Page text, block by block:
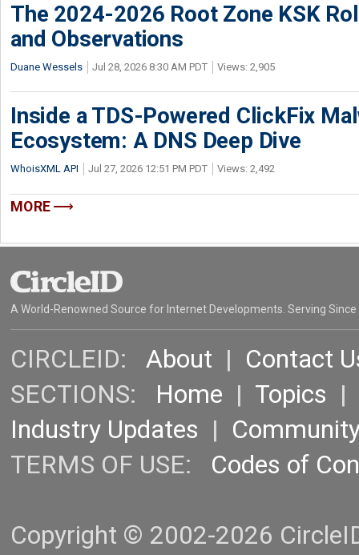
The 2024-2026 Root Zone KSK
and Observations
Duane Wessels Jul 28, 2026 8:30 AM PDT Views: 2,905
Inside a TDS-Powered ClickFix
Ecosystem: A DNS Deep Dive
WhoisXML API Jul 27, 2026 12:51 PM PDT Views: 2,492
MORE
A World-Renowned Source for Internet Developments. Serving Since
CIRCLEID: About | Contact
SECTIONS: Home | Topics |
Industry Updates |
TERMS OF USE: Codes of
Copyright © 2002-2026